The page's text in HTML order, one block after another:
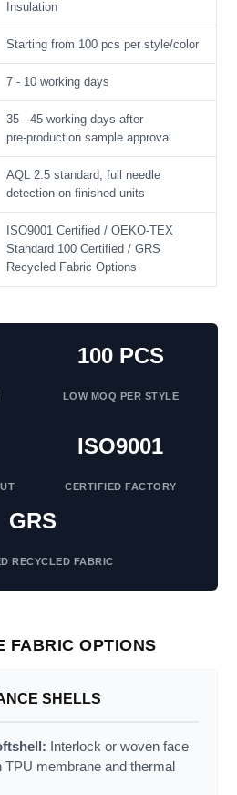
Insulation
Starting from 100 pcs per style/color
7 - 10 working days
35 - 45 working days after
pre‑production sample approval
AQL 2.5 standard, full needle
detection on finished units
ISO9001 Certified / OEKO‑TEX
Standard 100 Certified / GRS
Recycled Fabric Options
100 PCS
LOW MOQ PER STYLE
ISO9001
CERTIFIED FACTORY
GRS
RECYCLED FABRIC
FABRIC OPTIONS
SHELLS
Interlock or woven face
TPU membrane and thermal